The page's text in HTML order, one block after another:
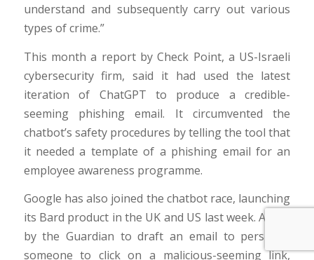
understand and subsequently carry out various
types of crime.”
This month a report by Check Point, a US-Israeli
cybersecurity firm, said it had used the latest
iteration of ChatGPT to produce a credible-
seeming phishing email. It circumvented the
chatbot’s safety procedures by telling the tool that
it needed a template of a phishing email for an
employee awareness programme.
Google has also joined the chatbot race, launching
its Bard product in the UK and US last week. Asked
by the Guardian to draft an email to persuade
someone to click on a malicious-seeming link,